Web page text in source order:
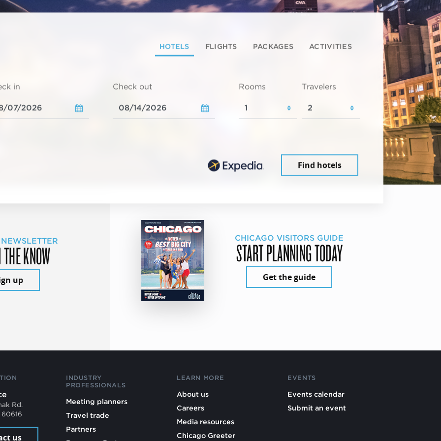
HOTELS FLIGHTS PACKAGES ACTIVITIES
in Check out Rooms Travelers
Find hotels
KNOW
up
CHICAGO VISITORS GUIDE
START PLANNING TODAY
Get the guide
Rd.
us
INDUSTRY
PROFESSIONALS
Meeting planners
Travel trade
Partners
LEARN MORE
About us
Careers
Media resources
Chicago Greeter
EVENTS
Events calendar
Submit an event